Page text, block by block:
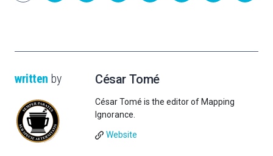
written by César Tomé
César Tomé is the editor of Mapping
Ignorance.
Website